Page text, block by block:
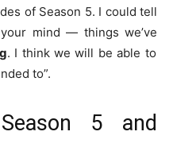
of Season 5. I could tell
mind — things we’ve
. I think we will be able to
to”.
5 and